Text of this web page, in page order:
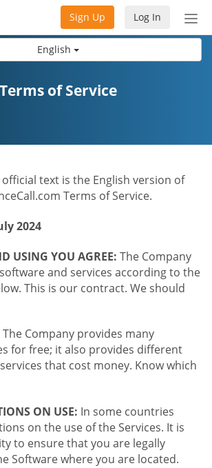
English
Log In
Sign Up
Terms of Service
official text is the English version of
Terms of Service.
2024
USING YOU AGREE: The Company
and services according to the
This is our contract. We should
The Company provides many
for free; it also provides different
that cost money. Know which
ON USE: In some countries
on the use of the Services. It is
to ensure that you are legally
Software where you are located.